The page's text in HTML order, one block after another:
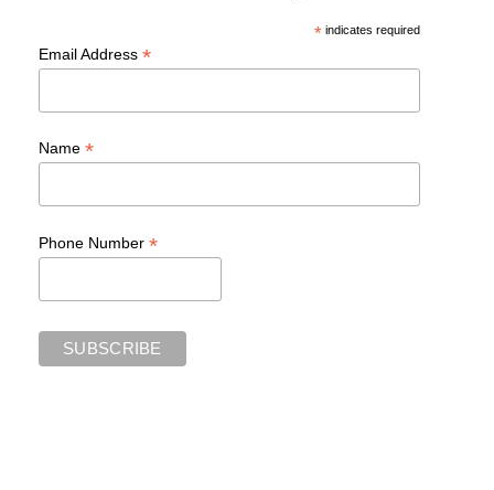
*indicates required
Email Address *
Name *
Phone Number *